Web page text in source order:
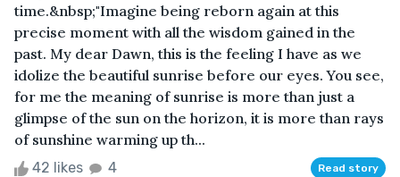
time.&nbsp;"Imagine being reborn again at this
precise moment with all the wisdom gained in the
past. My dear Dawn, this is the feeling I have as we
idolize the beautiful sunrise before our eyes. You see,
for me the meaning of sunrise is more than just a
glimpse of the sun on the horizon, it is more than rays
of sunshine warming up th...
42 likes 4 Read story